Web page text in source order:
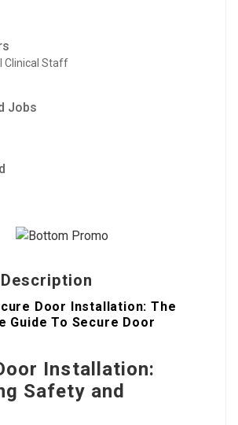
Clinical Staff
Jobs
Door Installation: The
Guide To Secure Door
Installation:
Safety and